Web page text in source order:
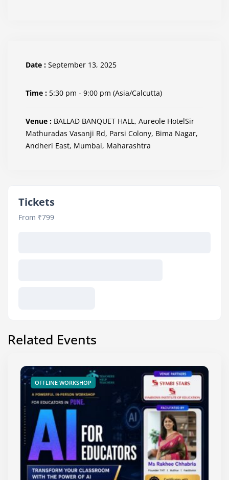
Date : September 13, 2025
Time : 5:30 pm - 9:00 pm (Asia/Calcutta)
Venue : BALLAD BANQUET HALL, Aureole HotelSir
Mathuradas Vasanji Rd, Parsi Colony, Bima Nagar,
Andheri East, Mumbai, Maharashtra
Tickets
From ₹799
Related Events
OFFLINE WORKSHOP